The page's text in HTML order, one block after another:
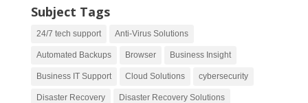
Subject Tags
24/7 tech support Anti-Virus Solutions
Automated Backups Browser Business Insight
Business IT Support Cloud Solutions cybersecurity
Disaster Recovery Disaster Recovery Solutions